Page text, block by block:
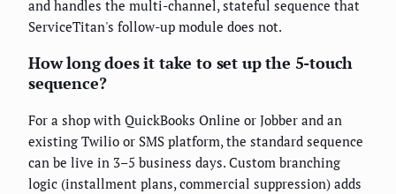
and handles the multi-channel, stateful sequence that
ServiceTitan's follow-up module does not.
How long does it take to set up the 5-touch
sequence?
For a shop with QuickBooks Online or Jobber and an
existing Twilio or SMS platform, the standard sequence
can be live in 3–5 business days. Custom branching
logic (installment plans, commercial suppression) adds